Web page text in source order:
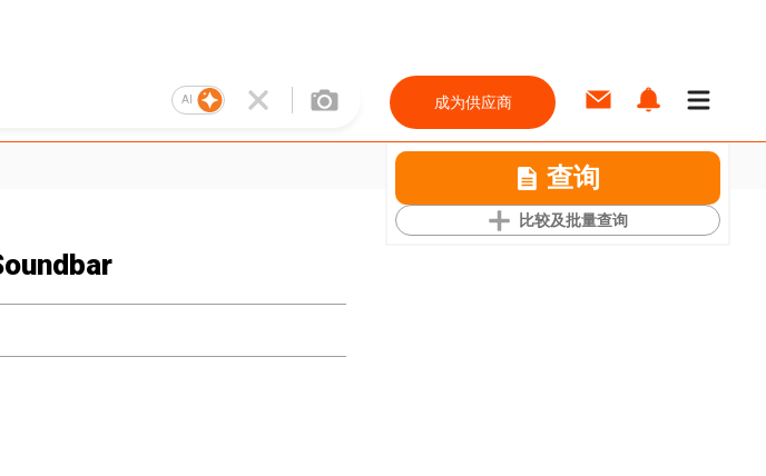
AI 成为供应商
查询
比较及批量查询